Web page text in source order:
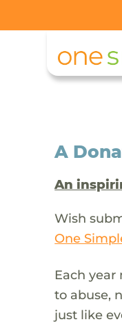
A
An
Wish
One
Each
to abuse,
just like